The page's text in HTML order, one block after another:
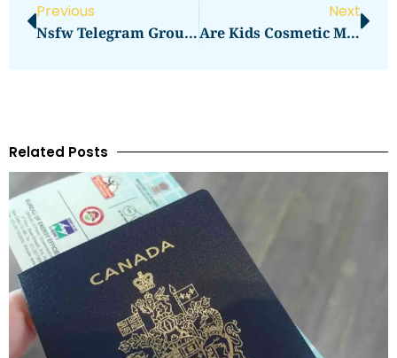
Previous
Nsfw Telegram Group ✓ Join The Best Adult Content Chats ➔ 2023 Guide
Next
Are Kids Cosmetic Makeup Toys
Related Posts